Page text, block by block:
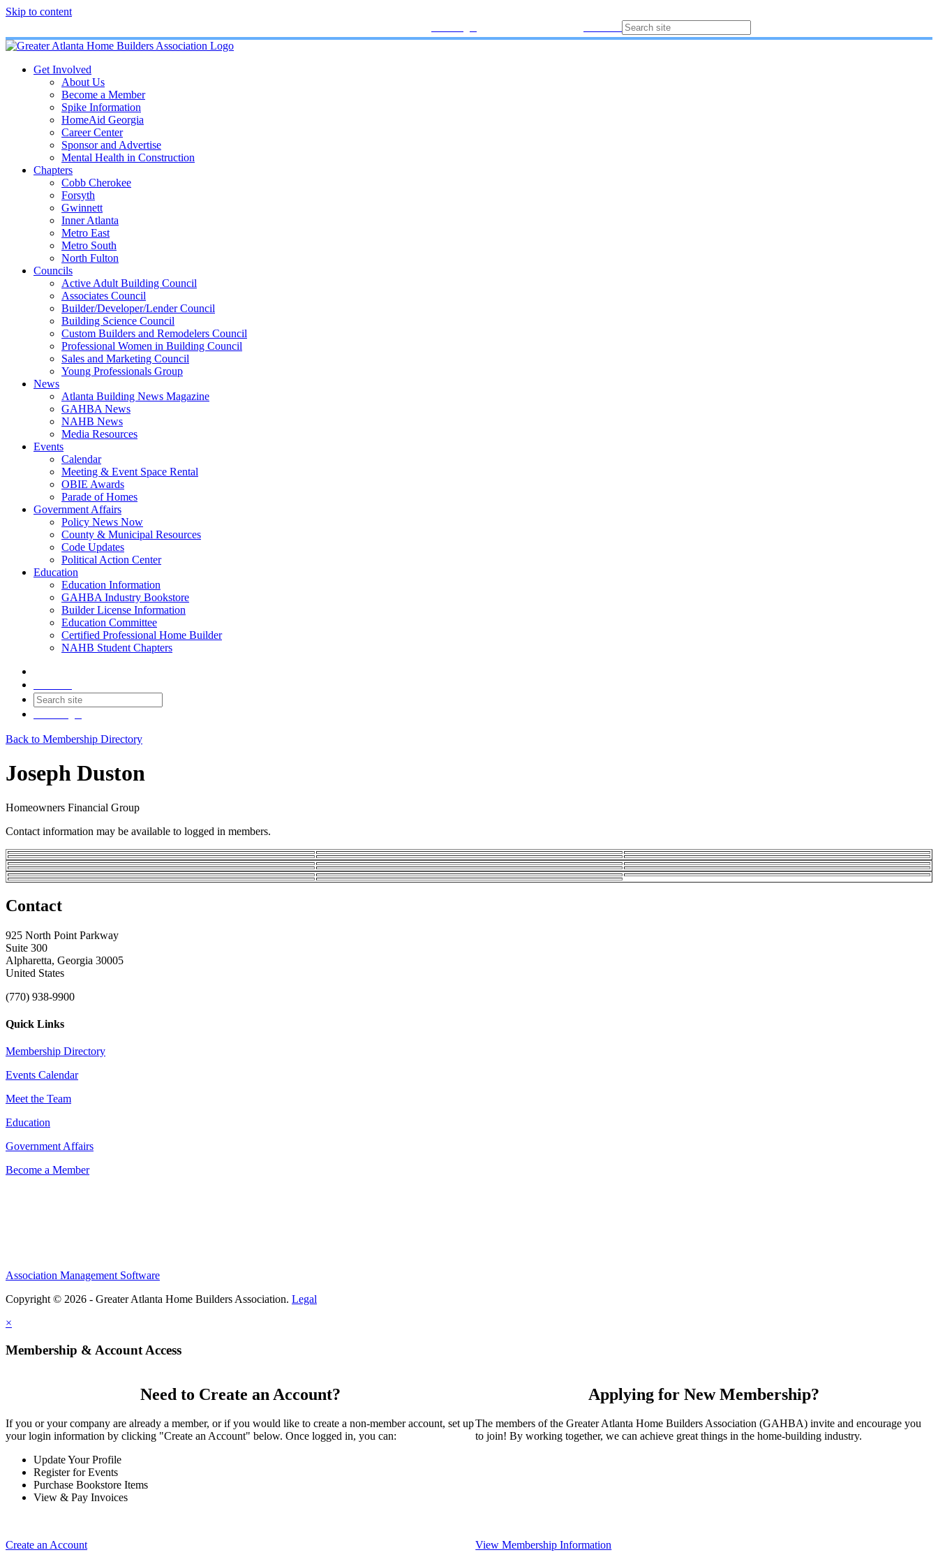
Skip to content
Get Involved
About Us
Become a Member
Spike Information
HomeAid Georgia
Career Center
Sponsor and Advertise
Mental Health in Construction
Chapters
Cobb Cherokee
Forsyth
Gwinnett
Inner Atlanta
Metro East
Metro South
North Fulton
Councils
Active Adult Building Council
Associates Council
Builder/Developer/Lender Council
Building Science Council
Custom Builders and Remodelers Council
Professional Women in Building Council
Sales and Marketing Council
Young Professionals Group
News
Atlanta Building News Magazine
GAHBA News
NAHB News
Media Resources
Events
Calendar
Meeting & Event Space Rental
OBIE Awards
Parade of Homes
Government Affairs
Policy News Now
County & Municipal Resources
Code Updates
Political Action Center
Education
Education Information
GAHBA Industry Bookstore
Builder License Information
Education Committee
Certified Professional Home Builder
NAHB Student Chapters
Back to Membership Directory
Joseph Duston
Homeowners Financial Group
Contact information may be available to logged in members.
Contact
925 North Point Parkway
Suite 300
Alpharetta, Georgia 30005
United States
(770) 938-9900
Quick Links
Membership Directory
Events Calendar
Meet the Team
Education
Government Affairs
Become a Member
Association Management Software
Copyright © 2026 - Greater Atlanta Home Builders Association. Legal
×
Membership & Account Access
Need to Create an Account?
If you or your company are already a member, or if you would like to create a non-member account, set up
your login information by clicking "Create an Account" below. Once logged in, you can:
Update Your Profile
Register for Events
Purchase Bookstore Items
View & Pay Invoices
Create an Account
Applying for New Membership?
The members of the Greater Atlanta Home Builders Association (GAHBA) invite and encourage you
to join! By working together, we can achieve great things in the home-building industry.
View Membership Information